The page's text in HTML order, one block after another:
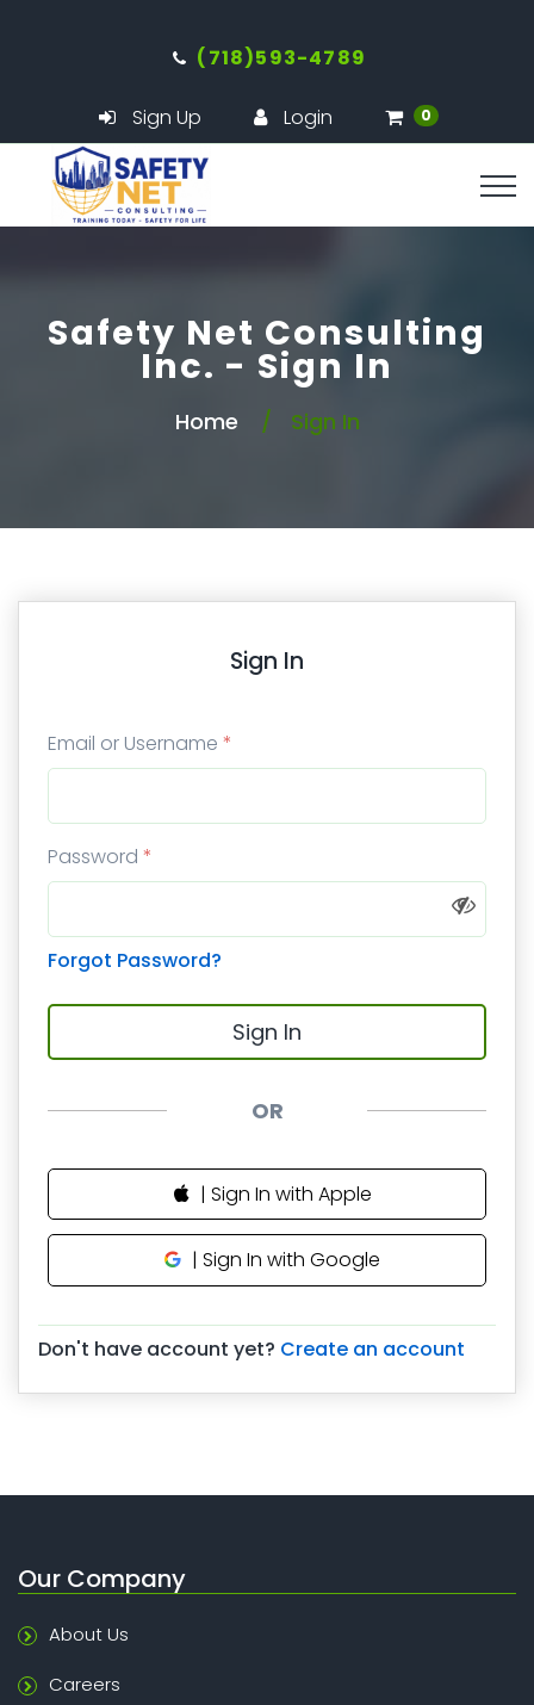
(718)593-4789
Sign Up Login 0
Safety Net Consulting
Inc. - Sign In
Home Sign In
Sign In
Email or Username *
Password *
Forgot Password?
OR
| Sign In with Apple
| Sign In with Google
Don't have account yet? Create an account
Our Company
About Us
Careers